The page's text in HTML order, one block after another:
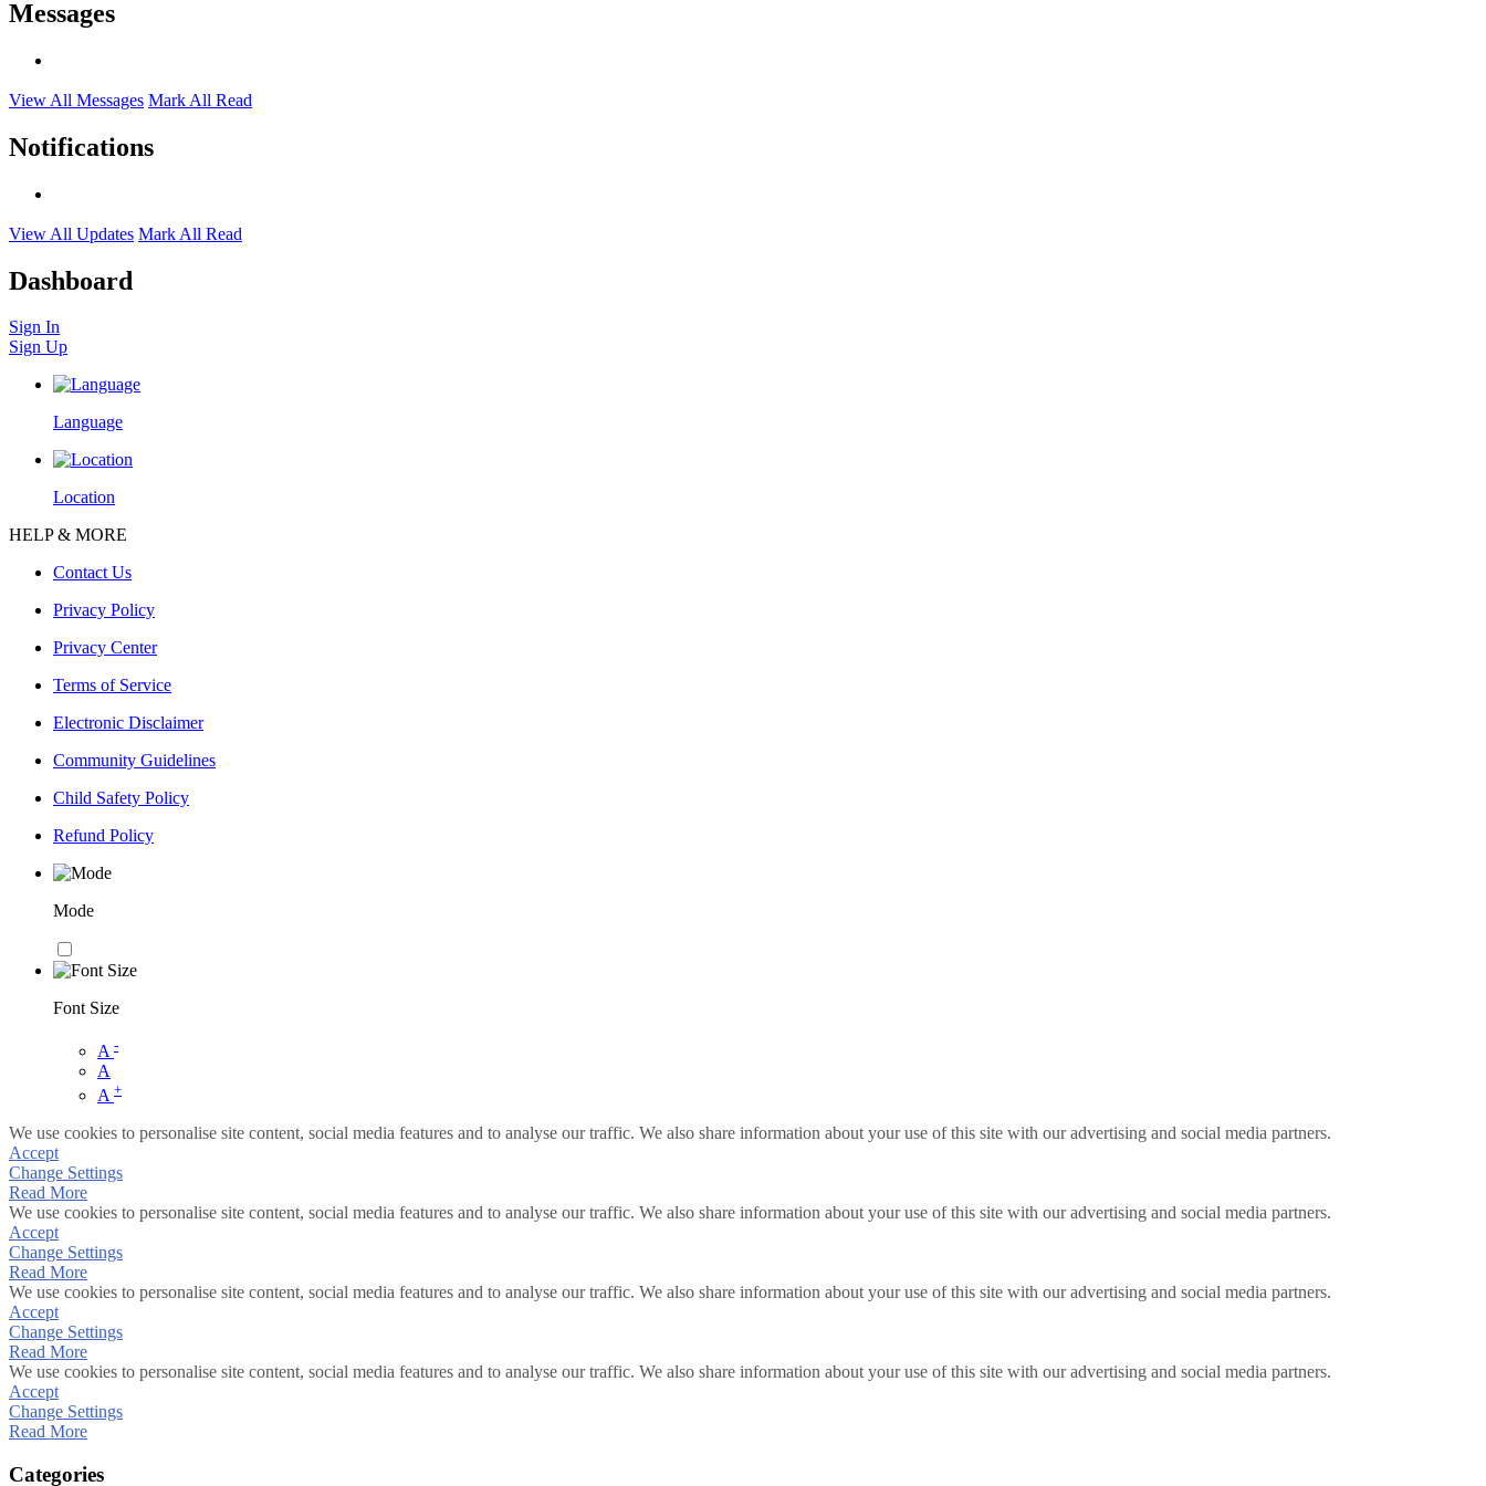
Messages
View All Messages Mark All Read
Notifications
View All Updates Mark All Read
Dashboard
Sign In
Sign Up
Language
Location
HELP & MORE
Contact Us
Privacy Policy
Privacy Center
Terms of Service
Electronic Disclaimer
Community Guidelines
Child Safety Policy
Refund Policy
Mode
Font Size
A -
A
A +
We use cookies to personalise site content, social media features and to analyse our traffic. We also share information about your use of this site with our advertising and social media partners.
Accept
Change Settings
Read More
We use cookies to personalise site content, social media features and to analyse our traffic. We also share information about your use of this site with our advertising and social media partners.
Accept
Change Settings
Read More
We use cookies to personalise site content, social media features and to analyse our traffic. We also share information about your use of this site with our advertising and social media partners.
Accept
Change Settings
Read More
We use cookies to personalise site content, social media features and to analyse our traffic. We also share information about your use of this site with our advertising and social media partners.
Accept
Change Settings
Read More
Categories